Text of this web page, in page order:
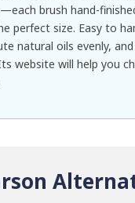
brush hand-
perfect size. Easy to
natural oils evenly,
website will help you